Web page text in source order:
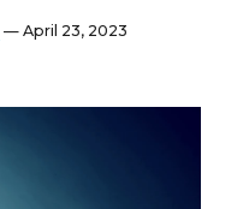
— April 23, 2023